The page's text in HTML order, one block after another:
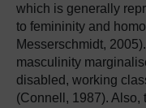
which is generally
to femininity and
Messerschmidt,
masculinity
disabled, working
(Connell, 1987). Also,